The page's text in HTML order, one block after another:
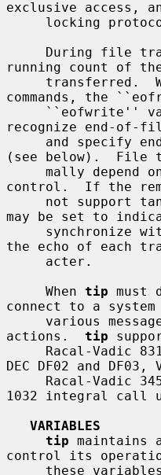
exclusive access,
locking
During file
running count of
commands, the
recognize end-of-
(see below).  File
control.  If the
may be set to
the echo of each
     When
tip must
connect to a
actions. tip
DEC DF02 and DF03,
1032 integral call
VARIABLES
tip maintains
control its